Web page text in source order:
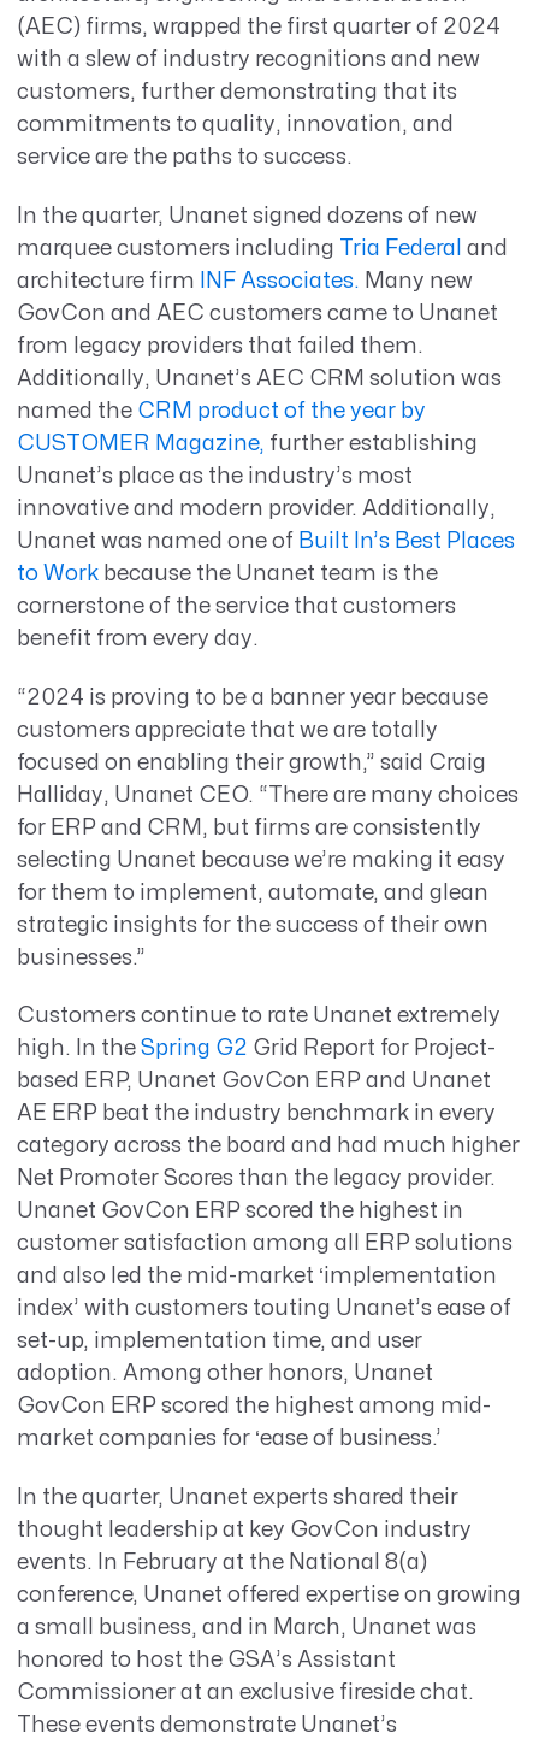
(AEC) firms, wrapped the first quarter of 2024
with a slew of industry recognitions and new
customers, further demonstrating that its
commitments to quality, innovation, and
service are the paths to success.
In the quarter, Unanet signed dozens of new
marquee customers including
Tria Federal and
architecture firm
INF Associates. Many new
GovCon and AEC customers came to Unanet
from legacy providers that failed them.
Additionally, Unanet’s AEC CRM solution was
named the CRM product of the year by
CUSTOMER Magazine, further establishing
Unanet’s place as the industry’s most
innovative and modern provider. Additionally,
Unanet was named one of Built In’s Best Places
to Workbecause the Unanet team is the
cornerstone of the service that customers
benefit from every day.
“2024 is proving to be a banner year because
customers appreciate that we are totally
focused on enabling their growth,” said Craig
Halliday, Unanet CEO. “There are many choices
for ERP and CRM, but firms are consistently
selecting Unanet because we’re making it easy
for them to implement, automate, and glean
strategic insights for the success of their own
businesses.”
Customers continue to rate Unanet extremely
high. In the Spring G2 Grid Report for Project-
based ERP, Unanet GovCon ERP and Unanet
AE ERP beat the industry benchmark in every
category across the board and had much higher
Net Promoter Scores than the legacy provider.
Unanet GovCon ERP scored the highest in
customer satisfaction among all ERP solutions
and also led the mid-market ‘implementation
index’ with customers touting Unanet’s ease of
set-up, implementation time, and user
adoption. Among other honors, Unanet
GovCon ERP scored the highest among mid-
market companies for ‘ease of business.’
In the quarter, Unanet experts shared their
thought leadership at key GovCon industry
events. In February at the National 8(a)
conference, Unanet offered expertise on growing
a small business, and in March, Unanet was
honored to host the GSA’s Assistant
Commissioner at an exclusive fireside chat.
These events demonstrate Unanet’s